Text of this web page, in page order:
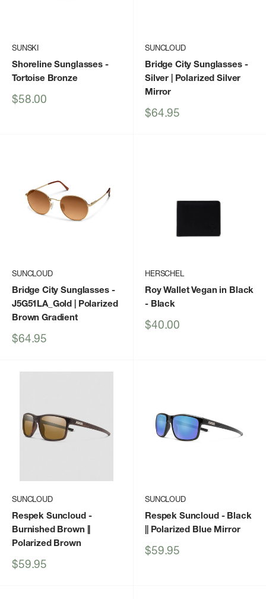
SUNSKI
Shoreline Sunglasses -
Tortoise Bronze
Sale
$58.00
SUNCLOUD
Bridge City Sunglasses-
Silver | Polarized Silver
Mirror
Sale
$64.95
SUNCLOUD
Bridge City Sunglasses-
J5G51LA_Gold | Polarized
Brown Gradient
Sale
$64.95
HERSCHEL
Roy Wallet Vegan in Black
- Black
Sale
$40.00
SUNCLOUD
Respek Suncloud-
Burnished Brown ||
Polarized Brown
Sale
$59.95
SUNCLOUD
Respek Suncloud- Black
|| Polarized Blue Mirror
Sale
$59.95